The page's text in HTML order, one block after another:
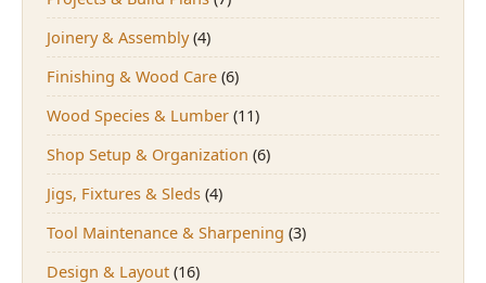
Joinery & Assembly(4)
Finishing & Wood Care (6)
Wood Species & Lumber (11)
Shop Setup & Organization (6)
Jigs, Fixtures & Sleds (4)
Tool Maintenance & Sharpening (3)
Design & Layout (16)